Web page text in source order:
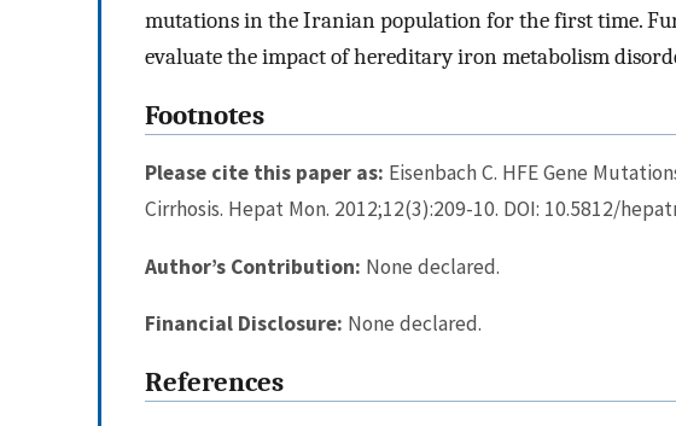
mutations in the Iranian population for the first time.
evaluate the impact of hereditary iron metabolism
Footnotes
Please cite this paper as: Eisenbach C. HFE Gene
Cirrhosis. Hepat Mon. 2012;12(3):209-10. DOI: 10.5812/
Author’s Contribution: None declared.
Financial Disclosure: None declared.
References